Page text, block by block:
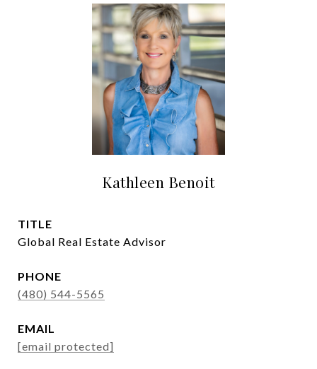
Kathleen Benoit
TITLE
Global Real Estate Advisor
PHONE
(480) 544-5565
EMAIL
[email protected]